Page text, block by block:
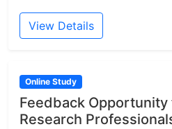
View Details
Online Study
Feedback Opportunity
Research